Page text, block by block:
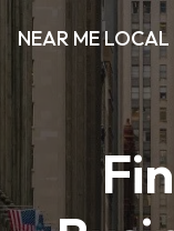
NEAR ME